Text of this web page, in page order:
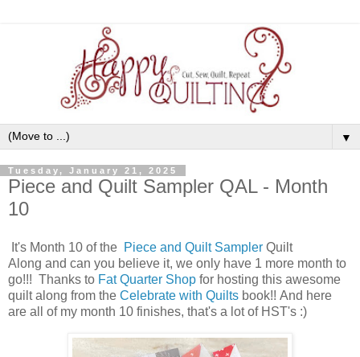
▼
Tuesday, January 21, 2025
Piece and Quilt Sampler QAL - Month
10
It's Month 10 of the Piece and Quilt Sampler Quilt
Along and can you believe it, we only have 1 more month to
go!!! Thanks to Fat Quarter Shop for hosting this awesome
quilt along from the Celebrate with Quilts book!! And here
are all of my month 10 finishes, that's a lot of HST's :)